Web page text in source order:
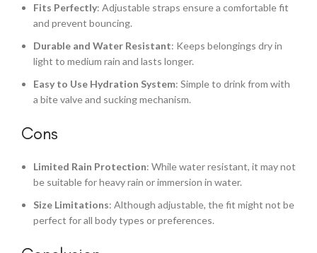
Fits Perfectly: Adjustable straps ensure a comfortable fit
and prevent bouncing.
Durable and Water Resistant: Keeps belongings dry in
light to medium rain and lasts longer.
Easy to Use Hydration System: Simple to drink from with
a bite valve and sucking mechanism.
Cons
Limited Rain Protection: While water resistant, it may not
be suitable for heavy rain or immersion in water.
Size Limitations: Although adjustable, the fit might not be
perfect for all body types or preferences.